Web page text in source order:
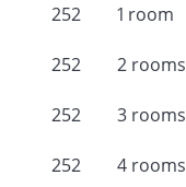
252
252
252
252
1 room
2 rooms
3 rooms
4 rooms